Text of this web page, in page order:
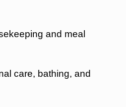
and meal
care, bathing, and